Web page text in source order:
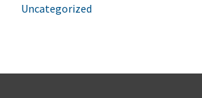
Uncategorized